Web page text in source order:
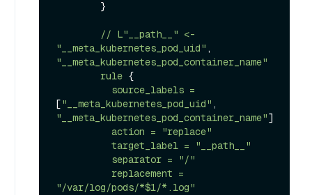
// L"__path__" <-
"__meta_kubernetes_pod_uid"
"__meta_kubernetes_pod_container_name"
rule {
source_labels =
["__meta_kubernetes_pod_uid"
"__meta_kubernetes_pod_container_name"]
action =
"replace"
target_label =
"__path__"
separator =
"/"
replacement =
"/var/log/pods/*$1/*.log"